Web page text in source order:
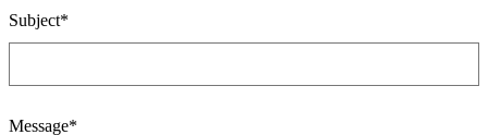
Subject*
Message*